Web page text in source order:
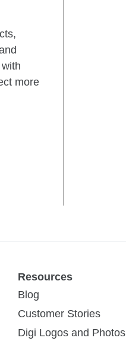
more
Resources
Blog
Customer Stories
Digi Logos and Photos